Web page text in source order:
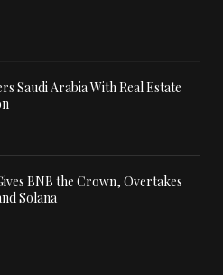
Saudi Arabia With Real Estate
BNB the Crown, Overtakes
Solana